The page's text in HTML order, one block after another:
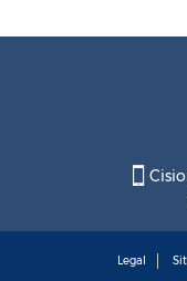
Legal